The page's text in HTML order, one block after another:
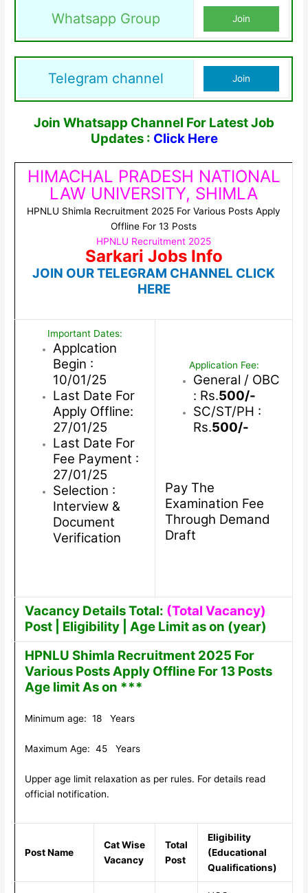
Whatsapp Group Join
Telegram channel Join
Join Whatsapp Channel For Latest Job
Updates : Click Here
HIMACHAL PRADESH NATIONAL
LAW UNIVERSITY, SHIMLA
HPNLU Shimla Recruitment 2025 For Various Posts Apply
Offline For 13 Posts
HPNLU Recruitment 2025
Sarkari Jobs Info
JOIN OUR TELEGRAM CHANNEL CLICK
HERE
Important Dates:
Applcation
Begin :
10/01/25
Last Date For
Apply Offline:
27/01/25
Last Date For
Fee Payment :
27/01/25
Selection :
Interview &
Document
Verification
Application Fee:
General / OBC
: Rs.500/-
SC/ST/PH :
Rs.500/-
Pay The
Examination Fee
Through Demand
Draft
Vacancy Details Total: (Total Vacancy)
Post | Eligibility | Age Limit as on (year)
HPNLU Shimla Recruitment 2025 For
Various Posts Apply Offline For 13 Posts
Age limit As on ***
Minimum age: 18 Years
Maximum Age: 45 Years
Upper age limit relaxation as per rules. For details read
official notification.
Post Name
Cat Wise
Vacancy
Total
Post
Eligibility
(Educational
Qualifications)